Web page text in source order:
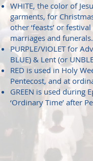
WHITE, the color of
garments, for
other ‘feasts’ or
marriages and funerals.
PURPLE/VIOLET for
BLUE) & Lent (or
RED is used in Holy
Pentecost, and at
GREEN is used during
‘Ordinary Time’ after